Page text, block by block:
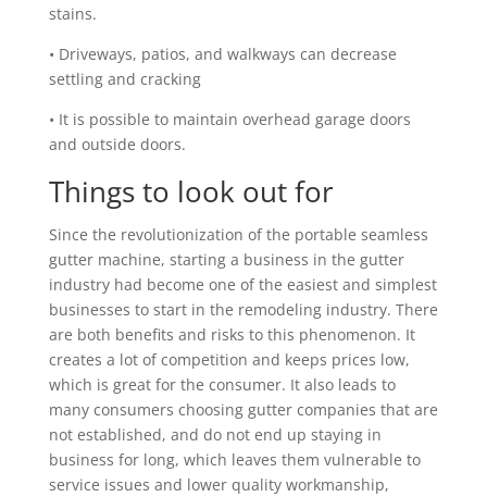
stains.
• Driveways, patios, and walkways can decrease
settling and cracking
• It is possible to maintain overhead garage doors
and outside doors.
Things to look out for
Since the revolutionization of the portable seamless
gutter machine, starting a business in the gutter
industry had become one of the easiest and simplest
businesses to start in the remodeling industry. There
are both benefits and risks to this phenomenon. It
creates a lot of competition and keeps prices low,
which is great for the consumer. It also leads to
many consumers choosing gutter companies that are
not established, and do not end up staying in
business for long, which leaves them vulnerable to
service issues and lower quality workmanship,